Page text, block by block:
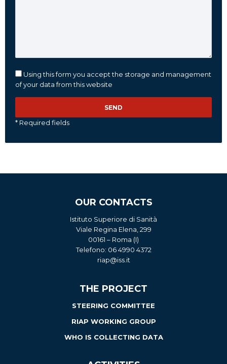
Using this form you accept the storage and management
of your data from this website
* Required fields
OUR CONTACTS
Istituto Superiore di Sanità
Viale Regina Elena, 299
00161 – Roma (I)
Telefono: 06 4990 4372
riap@iss.it
THE PROJECT
STEERING COMMITTEE
RIAP WORKING GROUP
WHO IS COLLECTING DATA